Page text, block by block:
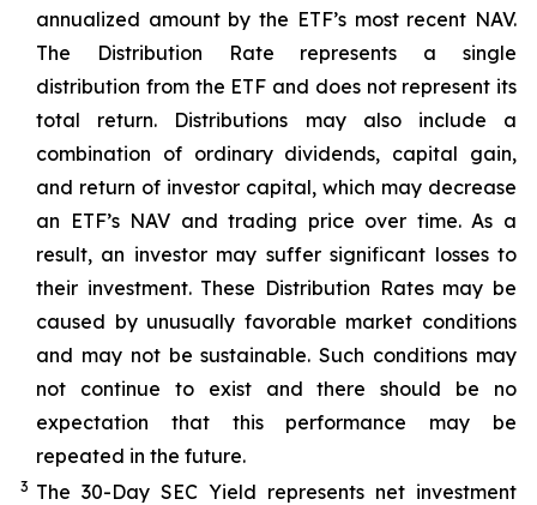
annualized amount by the ETF’s most recent NAV.
The
Distribution Rate represents a single
distribution from the ETF and does not represent its
total return. Distributions may also include a
combination of ordinary dividends, capital gain,
and return of investor capital, which may decrease
an ETF’s NAV and trading price over time. As a
result, an investor may suffer significant losses to
their investment. These Distribution Rates may be
caused by unusually favorable market conditions
and may not be sustainable. Such conditions may
not continue to exist and there should be no
expectation that this performance may be
repeated in the future.
3 The 30-Day SEC Yield represents net investment